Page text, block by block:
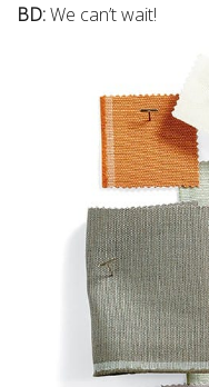
BD:We can’t wait!